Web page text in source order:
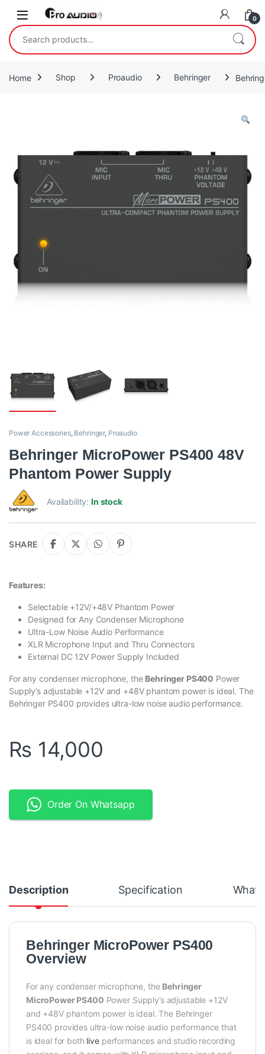
Skip to navigation
Skip to content
Open 0
Search for:
Home Shop Proaudio Behringer
Power Accessories, Behringer, Proaudio
Behringer MicroPower PS400 48V
Phantom Power Supply
Availability:In stock
SHARE
Features:
Selectable +12V/+48V Phantom Power
Designed for Any Condenser Microphone
Ultra-Low Noise Audio Performance
XLR Microphone Input and Thru Connectors
External DC 12V Power Supply Included
For any condenser microphone, the Behringer PS400 Power
Supply’s adjustable +12V and +48V phantom power is ideal. The
Behringer PS400 provides ultra-low noise audio performance.
₨ 14,000
Order On Whatsapp
Description Specification
Behringer MicroPower PS400
Overview
For any condenser microphone, the Behringer
MicroPower PS400 Power Supply’s adjustable +12V
and +48V phantom power is ideal. The Behringer
PS400 provides ultra-low noise audio performance that
is ideal for both liveperformances and studio recording